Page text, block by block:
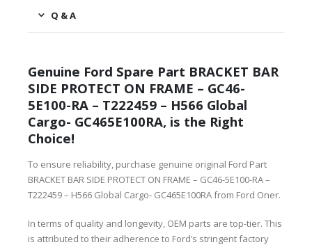
Q & A
Genuine Ford Spare Part BRACKET BAR
SIDE PROTECT ON FRAME – GC46-
5E100-RA – T222459 – H566 Global
Cargo- GC465E100RA, is the Right
Choice!
To ensure reliability, purchase genuine original Ford Part
BRACKET BAR SIDE PROTECT ON FRAME – GC46-5E100-RA –
T222459 – H566 Global Cargo- GC465E100RA from Ford Oner.
In terms of quality and longevity, OEM parts are top-tier. This
is attributed to their adherence to Ford’s stringent factory